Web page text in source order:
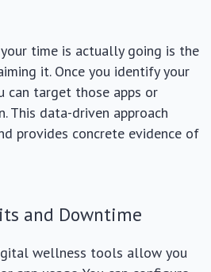
time is actually going is the
it. Once you identify your
can target those apps or
This data-driven approach
provides concrete evidence of
and Downtime
wellness tools allow you